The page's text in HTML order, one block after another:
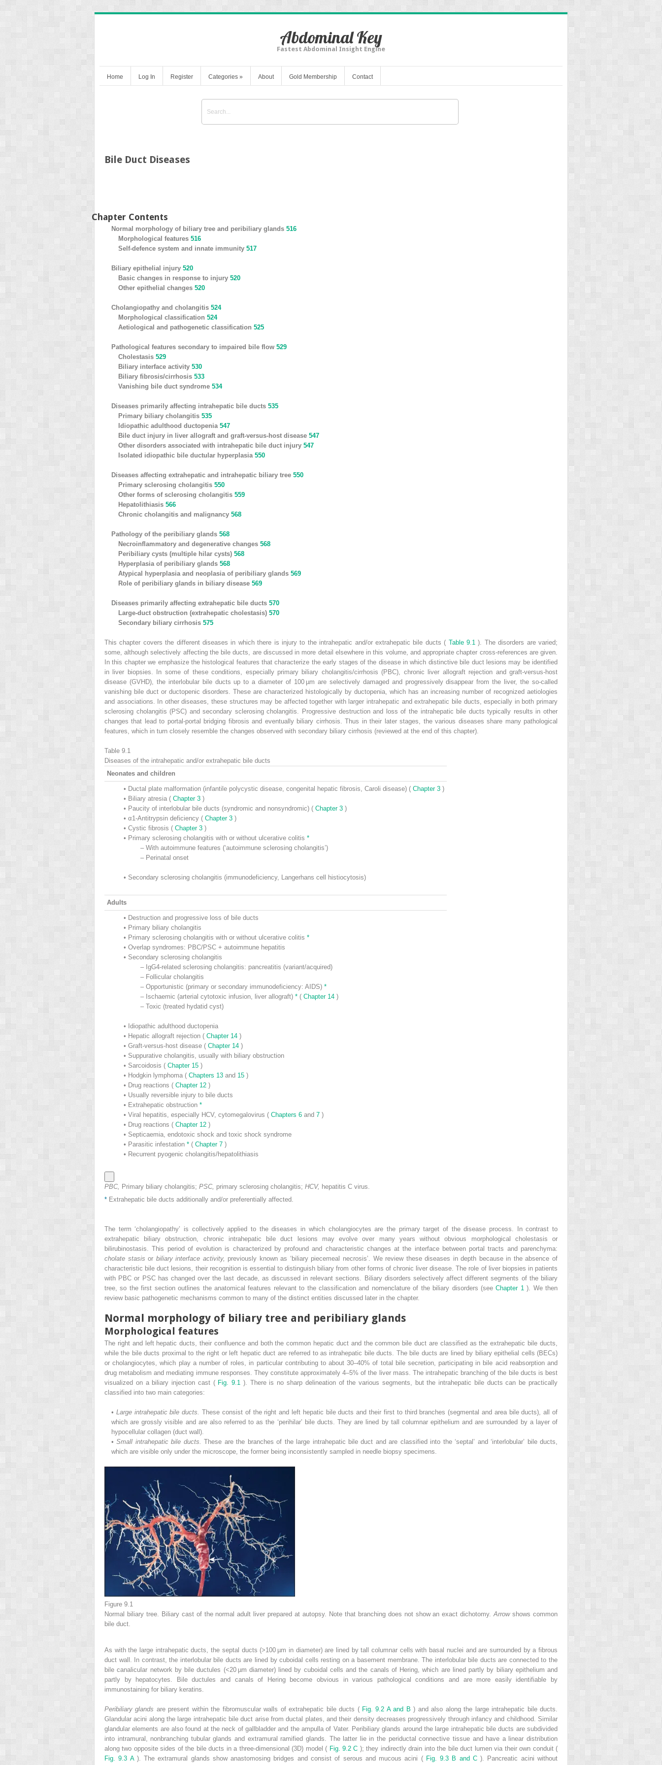
Abdominal Key
Fastest Abdominal Insight Engine
Home Log In Register Categories » About Gold Membership Contact
Bile Duct Diseases
Chapter Contents
Normal morphology of biliary tree and peribiliary glands 516
Morphological features 516
Self-defence system and innate immunity 517
Biliary epithelial injury 520
Basic changes in response to injury 520
Other epithelial changes 520
Cholangiopathy and cholangitis 524
Morphological classification 524
Aetiological and pathogenetic classification 525
Pathological features secondary to impaired bile flow 529
Cholestasis 529
Biliary interface activity 530
Biliary fibrosis/cirrhosis 533
Vanishing bile duct syndrome 534
Diseases primarily affecting intrahepatic bile ducts 535
Primary biliary cholangitis 535
Idiopathic adulthood ductopenia 547
Bile duct injury in liver allograft and graft-versus-host disease 547
Other disorders associated with intrahepatic bile duct injury 547
Isolated idiopathic bile ductular hyperplasia 550
Diseases affecting extrahepatic and intrahepatic biliary tree 550
Primary sclerosing cholangitis 550
Other forms of sclerosing cholangitis 559
Hepatolithiasis 566
Chronic cholangitis and malignancy 568
Pathology of the peribiliary glands 568
Necroinflammatory and degenerative changes 568
Peribiliary cysts (multiple hilar cysts) 568
Hyperplasia of peribiliary glands 568
Atypical hyperplasia and neoplasia of peribiliary glands 569
Role of peribiliary glands in biliary disease 569
Diseases primarily affecting extrahepatic bile ducts 570
Large-duct obstruction (extrahepatic cholestasis) 570
Secondary biliary cirrhosis 575
This chapter covers the different diseases in which there is injury to the intrahepatic and/or extrahepatic bile ducts ( Table 9.1). The disorders are varied;
some, although selectively affecting the bile ducts, are discussed in more detail elsewhere in this volume, and appropriate chapter cross-references are given.
In this chapter we emphasize the histological features that characterize the early stages of the disease in which distinctive bile duct lesions may be identified
in liver biopsies. In some of these conditions, especially primary biliary cholangitis/cirrhosis (PBC), chronic liver allograft rejection and graft-versus-host
disease (GVHD), the interlobular bile ducts up to a diameter of 100 µm are selectively damaged and progressively disappear from the liver, the so-called
vanishing bile duct or ductopenic disorders. These are characterized histologically by ductopenia, which has an increasing number of recognized aetiologies
and associations. In other diseases, these structures may be affected together with larger intrahepatic and extrahepatic bile ducts, especially in both primary
sclerosing cholangitis (PSC) and secondary sclerosing cholangitis. Progressive destruction and loss of the intrahepatic bile ducts typically results in other
changes that lead to portal-portal bridging fibrosis and eventually biliary cirrhosis. Thus in their later stages, the various diseases share many pathological
features, which in turn closely resemble the changes observed with secondary biliary cirrhosis (reviewed at the end of this chapter).
Table 9.1
Diseases of the intrahepatic and/or extrahepatic bile ducts
Neonates and children
• Ductal plate malformation (infantile polycystic disease, congenital hepatic fibrosis, Caroli disease) ( Chapter 3 )
• Biliary atresia ( Chapter 3 )
• Paucity of interlobular bile ducts (syndromic and nonsyndromic) ( Chapter 3 )
• α1-Antitrypsin deficiency ( Chapter 3 )
• Cystic fibrosis ( Chapter 3 )
• Primary sclerosing cholangitis with or without ulcerative colitis *
– With autoimmune features (‘autoimmune sclerosing cholangitis’)
– Perinatal onset
• Secondary sclerosing cholangitis (immunodeficiency, Langerhans cell histiocytosis)
Adults
• Destruction and progressive loss of bile ducts
• Primary biliary cholangitis
• Primary sclerosing cholangitis with or without ulcerative colitis *
• Overlap syndromes: PBC/PSC + autoimmune hepatitis
• Secondary sclerosing cholangitis
– IgG4-related sclerosing cholangitis: pancreatitis (variant/acquired)
– Follicular cholangitis
– Opportunistic (primary or secondary immunodeficiency: AIDS) *
– Ischaemic (arterial cytotoxic infusion, liver allograft) * ( Chapter 14 )
– Toxic (treated hydatid cyst)
• Idiopathic adulthood ductopenia
• Hepatic allograft rejection ( Chapter 14 )
• Graft-versus-host disease ( Chapter 14 )
• Suppurative cholangitis, usually with biliary obstruction
• Sarcoidosis ( Chapter 15 )
• Hodgkin lymphoma ( Chapters 13 and 15 )
• Drug reactions ( Chapter 12 )
• Usually reversible injury to bile ducts
• Extrahepatic obstruction *
• Viral hepatitis, especially HCV, cytomegalovirus ( Chapters 6 and 7 )
• Drug reactions ( Chapter 12 )
• Septicaemia, endotoxic shock and toxic shock syndrome
• Parasitic infestation * ( Chapter 7 )
• Recurrent pyogenic cholangitis/hepatolithiasis
PBC, Primary biliary cholangitis; PSC, primary sclerosing cholangitis; HCV, hepatitis C virus.
* Extrahepatic bile ducts additionally and/or preferentially affected.
The term ‘cholangiopathy’ is collectively applied to the diseases in which cholangiocytes are the primary target of the disease process. In contrast to
extrahepatic biliary obstruction, chronic intrahepatic bile duct lesions may evolve over many years without obvious morphological cholestasis or
bilirubinostasis. This period of evolution is characterized by profound and characteristic changes at the interface between portal tracts and parenchyma:
cholate stasisor biliary interface activity, previously known as ‘biliary piecemeal necrosis’. We review these diseases in depth because in the absence of
characteristic bile duct lesions, their recognition is essential to distinguish biliary from other forms of chronic liver disease. The role of liver biopsies in patients
with PBC or PSC has changed over the last decade, as discussed in relevant sections. Biliary disorders selectively affect different segments of the biliary
tree, so the first section outlines the anatomical features relevant to the classification and nomenclature of the biliary disorders (seeChapter 1). We then
review basic pathogenetic mechanisms common to many of the distinct entities discussed later in the chapter.
Normal morphology of biliary tree and peribiliary glands
Morphological features
The right and left hepatic ducts, their confluence and both the common hepatic duct and the common bile duct are classified as the extrahepatic bile ducts,
while the bile ducts proximal to the right or left hepatic duct are referred to as intrahepatic bile ducts. The bile ducts are lined by biliary epithelial cells (BECs)
or cholangiocytes, which play a number of roles, in particular contributing to about 30–40% of total bile secretion, participating in bile acid reabsorption and
drug metabolism and mediating immune responses. They constitute approximately 4–5% of the liver mass. The intrahepatic branching of the bile ducts is best
visualized on a biliary injection cast ( Fig. 9.1 ). There is no sharp delineation of the various segments, but the intrahepatic bile ducts can be practically
classified into two main categories:
• Large intrahepatic bile ducts.These consist of the right and left hepatic bile ducts and their first to third branches (segmental and area bile ducts), all of
which are grossly visible and are also referred to as the ‘perihilar’ bile ducts. They are lined by tall columnar epithelium and are surrounded by a layer of
hypocellular collagen (duct wall).
• Small intrahepatic bile ducts.These are the branches of the large intrahepatic bile duct and are classified into the ‘septal’ and ‘interlobular’ bile ducts,
which are visible only under the microscope, the former being inconsistently sampled in needle biopsy specimens.
Figure 9.1
Normal biliary tree. Biliary cast of the normal adult liver prepared at autopsy. Note that branching does not show an exact dichotomy.Arrowshows common
bile duct.
As with the large intrahepatic ducts, the septal ducts (>100 µm in diameter) are lined by tall columnar cells with basal nuclei and are surrounded by a fibrous
duct wall. In contrast, the interlobular bile ducts are lined by cuboidal cells resting on a basement membrane. The interlobular bile ducts are connected to the
bile canalicular network by bile ductules (<20 µm diameter) lined by cuboidal cells and the canals of Hering, which are lined partly by biliary epithelium and
partly by hepatocytes. Bile ductules and canals of Hering become obvious in various pathological conditions and are more easily identifiable by
immunostaining for biliary keratins.
Peribiliary glands are present within the fibromuscular walls of extrahepatic bile ducts ( Fig. 9.2 A and B) and also along the large intrahepatic bile ducts.
Glandular acini along the large intrahepatic bile duct arise from ductal plates, and their density decreases progressively through infancy and childhood. Similar
glandular elements are also found at the neck of gallbladder and the ampulla of Vater. Peribiliary glands around the large intrahepatic bile ducts are subdivided
into intramural, nonbranching tubular glands and extramural ramified glands. The latter lie in the periductal connective tissue and have a linear distribution
along two opposite sides of the bile ducts in a three-dimensional (3D) model ( Fig. 9.2 C ); they indirectly drain into the bile duct lumen via their own conduit (
Fig. 9.3 A ). The extramural glands show anastomosing bridges and consist of serous and mucous acini ( Fig. 9.3 B and C). Pancreatic acini without